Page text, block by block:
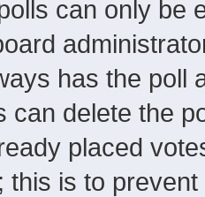
can only be
has the poll
can delete the
placed
this is to